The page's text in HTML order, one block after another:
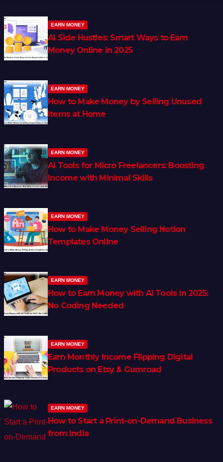
EARN MONEY
AI Side Hustles: Smart Ways to Earn
Money Online in 2025
EARN MONEY
How to Make Money by Selling Unused
Items at Home
EARN MONEY
AI Tools for Micro Freelancers: Boosting
Income with Minimal Skills
EARN MONEY
How to Make Money Selling Notion
Templates Online
EARN MONEY
How to Earn Money with AI Tools in 2025:
No Coding Needed
EARN MONEY
Earn Monthly Income Flipping Digital
Products on Etsy & Gumroad
EARN MONEY
How to Start a Print-on-Demand Business
from India